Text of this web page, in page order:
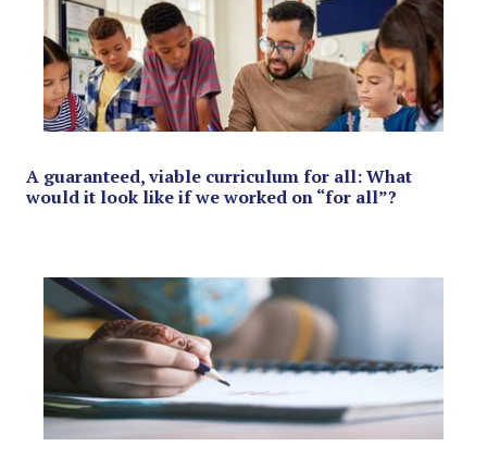
A guaranteed, viable curriculum for all: What
would it look like if we worked on “for all”?